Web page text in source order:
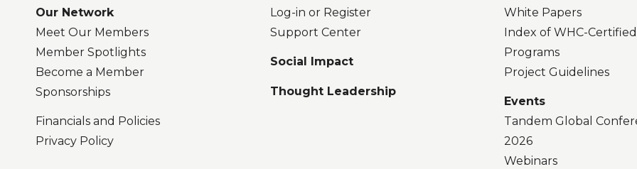
Our Network
Meet Our Members
Member Spotlights
Become a Member
Sponsorships
Financials and Policies
Privacy Policy
Log-in or Register
Support Center
Social Impact
Thought Leadership
White Papers
Index of WHC-Certified
Programs
Project Guidelines
Events
Tandem Global
2026
Webinars